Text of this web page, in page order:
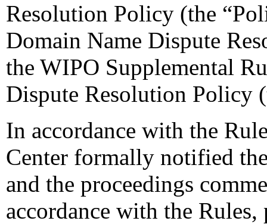
Resolution Policy (the
Domain Name Dispute
the WIPO Supplemental
Dispute Resolution Policy
In accordance with the
Center formally notified
and the proceedings
accordance with the